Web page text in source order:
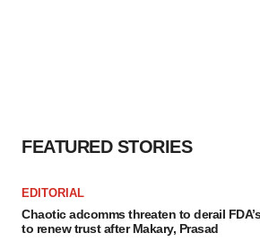
FEATURED STORIES
EDITORIAL
Chaotic adcomms threaten to derail
to renew trust after Makary, Prasad